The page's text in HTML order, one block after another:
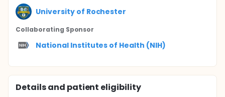
University of Rochester
Collaborating Sponsor
National Institutes of Health (NIH)
Details and patient eligibility